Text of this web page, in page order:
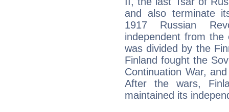
and also terminate
1917 Russian
independent from
was divided by the
Finland fought the
Continuation War,
After the wars,
maintained its